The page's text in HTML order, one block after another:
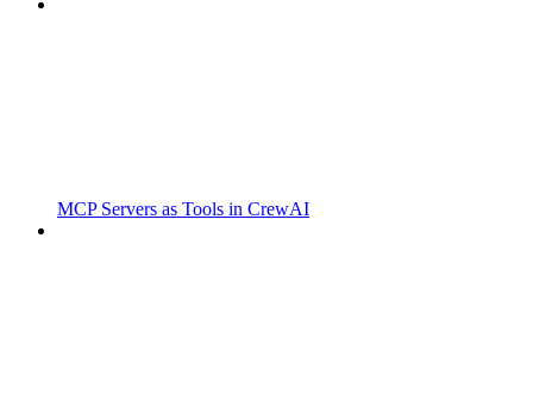
MCP Servers as Tools in CrewAI